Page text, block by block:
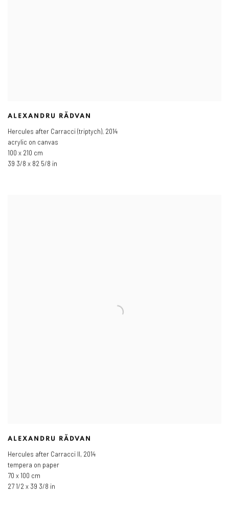
ALEXANDRU RĂDVAN
Hercules after Carracci (triptych), 2014
acrylic on canvas
100 x 210 cm
39 3/8 x 82 5/8 in
ALEXANDRU RĂDVAN
Hercules after Carracci II, 2014
tempera on paper
70 x 100 cm
27 1/2 x 39 3/8 in